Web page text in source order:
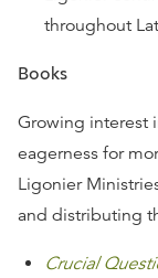
throughout
Books
Growing interest
eagerness for
Ligonier
and distributing
Crucial